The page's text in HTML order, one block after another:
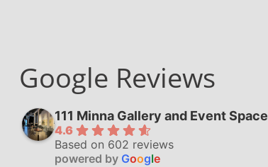
Google Reviews
111 Minna Gallery and Event Space
4.6
Based on 602 reviews
powered by Google